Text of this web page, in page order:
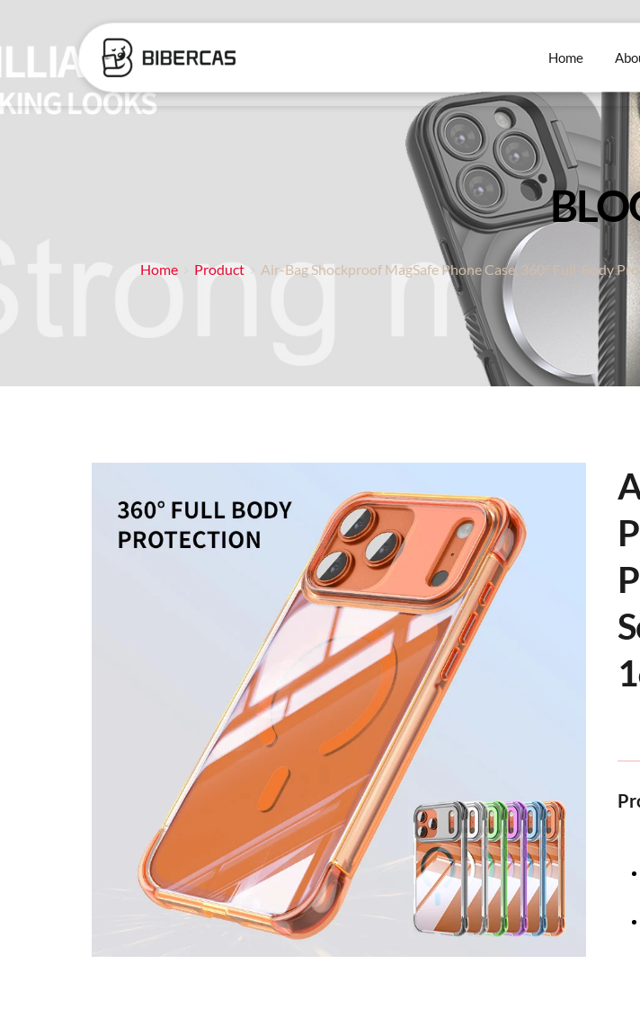
Home
Home Product Air-Bag Shockproof MagSafe Phone Case, 360° Full-Body